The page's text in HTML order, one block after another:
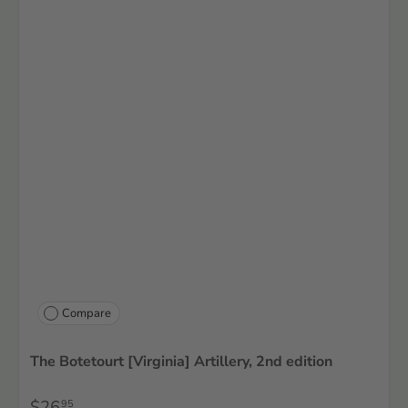
Compare
The Botetourt [Virginia] Artillery, 2nd edition
95